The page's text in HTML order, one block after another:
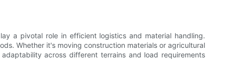
a pivotal role in efficient logistics and material handling.
Whether it's moving construction materials or agricultural
across different terrains and load requirements